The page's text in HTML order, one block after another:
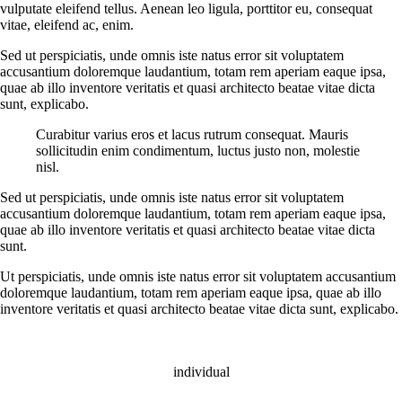
vulputate eleifend tellus. Aenean leo ligula, porttitor eu, consequat
vitae, eleifend ac, enim.
Sed ut perspiciatis, unde omnis iste natus error sit voluptatem
accusantium doloremque laudantium, totam rem aperiam eaque ipsa,
quae ab illo inventore veritatis et quasi architecto beatae vitae dicta
sunt, explicabo.
Curabitur varius eros et lacus rutrum consequat. Mauris
sollicitudin enim condimentum, luctus justo non, molestie
nisl.
Sed ut perspiciatis, unde omnis iste natus error sit voluptatem
accusantium doloremque laudantium, totam rem aperiam eaque ipsa,
quae ab illo inventore veritatis et quasi architecto beatae vitae dicta
sunt.
Ut perspiciatis, unde omnis iste natus error sit voluptatem accusantium
doloremque laudantium, totam rem aperiam eaque ipsa, quae ab illo
inventore veritatis et quasi architecto beatae vitae dicta sunt, explicabo.
individual